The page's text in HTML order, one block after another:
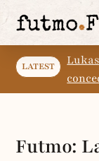
LATEST
Futmo: